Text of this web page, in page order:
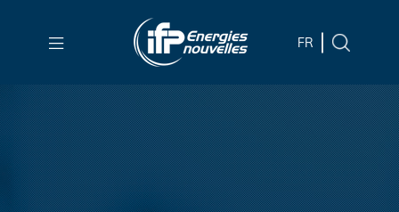
main
Skip
to
main
menu
Skip
FR